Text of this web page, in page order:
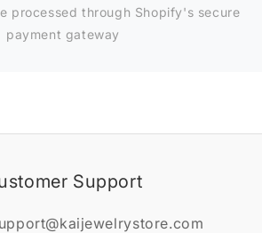
processed through Shopify's secure
payment gateway
Support